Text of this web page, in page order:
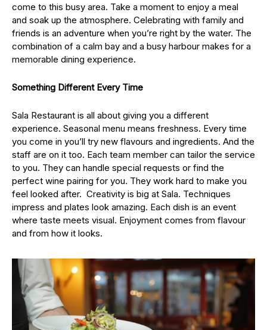
come to this busy area. Take a moment to enjoy a meal
and soak up the atmosphere. Celebrating with family and
friends is an adventure when you’re right by the water. The
combination of a calm bay and a busy harbour makes for a
memorable dining experience.
Something Different Every Time
Sala Restaurant is all about giving you a different
experience. Seasonal menu means freshness. Every time
you come in you’ll try new flavours and ingredients. And the
staff are on it too. Each team member can tailor the service
to you. They can handle special requests or find the
perfect wine pairing for you. They work hard to make you
feel looked after. Creativity is big at Sala. Techniques
impress and plates look amazing. Each dish is an event
where taste meets visual. Enjoyment comes from flavour
and from how it looks.